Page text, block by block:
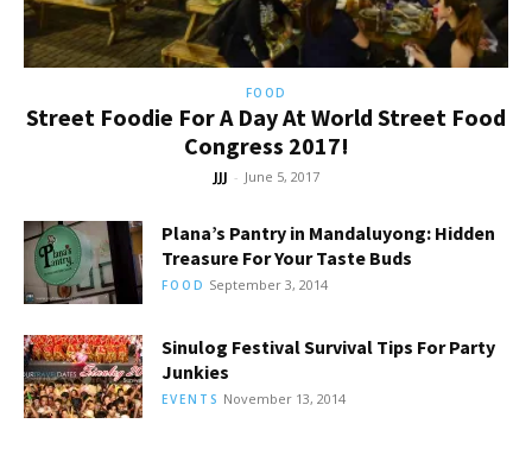
FOOD
Street Foodie For A Day At World Street Food
Congress 2017!
JJJ - June 5, 2017
Plana’s Pantry in Mandaluyong: Hidden
Treasure For Your Taste Buds
FOOD September 3, 2014
Sinulog Festival Survival Tips For Party
Junkies
EVENTS November 13, 2014